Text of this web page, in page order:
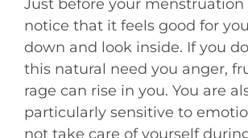
Just before your menstruation
notice that it feels good for
down and look inside. If you
this natural need you anger,
rage can rise in you. You are
particularly sensitive to
not take care of yourself